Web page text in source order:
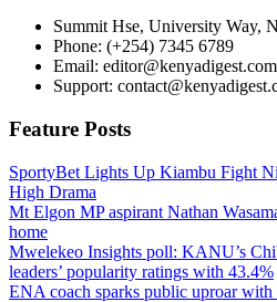
Summit Hse, University Way,
Phone: (+254) 7345 6789
Email: editor@kenyadigest.com
Support:
Feature Posts
SportyBet Lights Up Kiambu Fight
High Drama
Mt Elgon MP aspirant Nathan
home
Mwelekeo Insights poll: KANU’s
leaders’ popularity ratings with 43.4%
ENA coach sparks public uproar with